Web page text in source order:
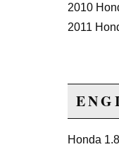
2010
2011
Honda